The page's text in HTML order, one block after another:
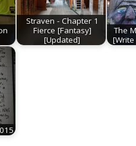
Straven - Chapter 1
Fierce [Fantasy]
[Updated]
The